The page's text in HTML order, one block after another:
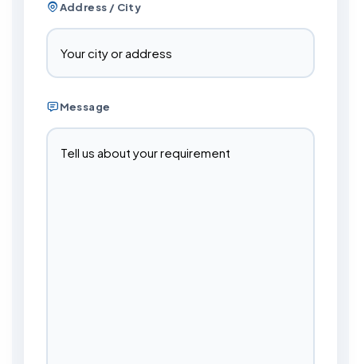
Address / City
Message